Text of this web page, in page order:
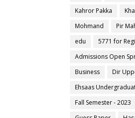
Kahror Pakka
Mohmand
Pir
edu
5771 for
Admissions Open
Business
Dir
Ehsaas
Fall Semester - 2023